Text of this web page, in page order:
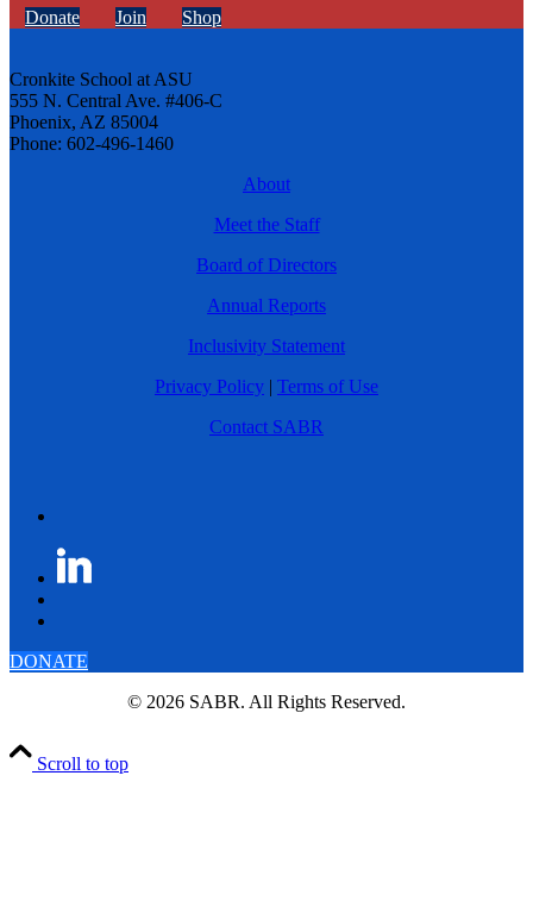
Donate Join Shop
Cronkite School at ASU
555 N. Central Ave. #406-C
Phoenix, AZ 85004
Phone: 602-496-1460
About
Meet the Staff
Board of Directors
Annual Reports
Inclusivity Statement
Privacy Policy | Terms of Use
Contact SABR
DONATE
© 2026 SABR. All Rights Reserved.
Scroll to top